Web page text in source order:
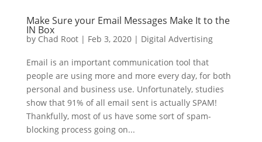
Make Sure your Email Messages Make It to the
IN Box
by Chad Root| Feb 3, 2020| Digital Advertising
Email is an important communication tool that
people are using more and more every day, for both
personal and business use. Unfortunately, studies
show that 91% of all email sent is actually SPAM!
Thankfully, most of us have some sort of spam-
blocking process going on...